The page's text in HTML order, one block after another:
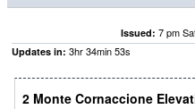
Issued: 7 pm
Updates in: 3hr34min52s
2 Monte Cornaccione